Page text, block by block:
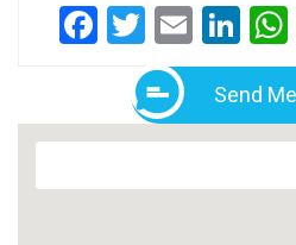
Facebook
Twitter
Email
Send